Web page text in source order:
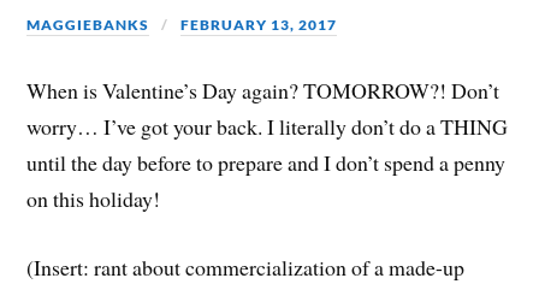
MAGGIEBANKS FEBRUARY 13, 2017
When is Valentine’s Day again? TOMORROW?! Don’t
worry… I’ve got your back. I literally don’t do a THING
until the day before to prepare and I don’t spend a penny
on this holiday!
(Insert: rant about commercialization of a made-up